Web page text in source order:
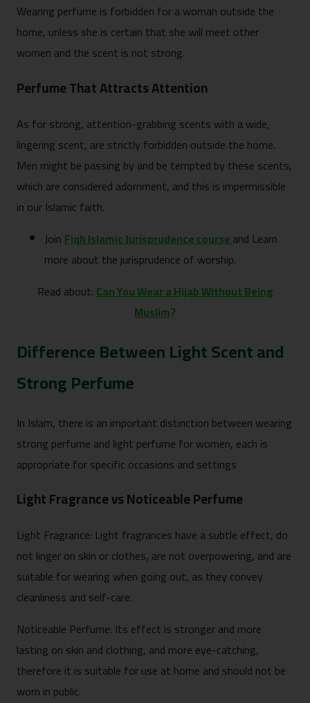
Wearing perfume is forbidden for a woman outside the
home, unless she is certain that she will meet other
women and the scent is not strong.
Perfume That Attracts Attention
As for strong, attention-grabbing scents with a wide,
lingering scent, are strictly forbidden outside the home.
Men might be passing by and be tempted by these scents,
which are considered adornment, and this is impermissible
in our Islamic faith.
JoinFiqh Islamic Jurisprudence courseand Learn
more about the jurisprudence of worship.
Read about:Can You Wear a Hijab Without Being
Muslim?
Difference Between Light Scent and
Strong Perfume
In Islam, there is an important distinction between wearing
strong perfume and light perfume for women, each is
appropriate for specific occasions and settings
Light Fragrance vs Noticeable Perfume
Light Fragrance: Light fragrances have a subtle effect, do
not linger on skin or clothes, are not overpowering, and are
suitable for wearing when going out, as they convey
cleanliness and self-care.
Noticeable Perfume: Its effect is stronger and more
lasting on skin and clothing, and more eye-catching,
therefore it is suitable for use at home and should not be
worn in public.